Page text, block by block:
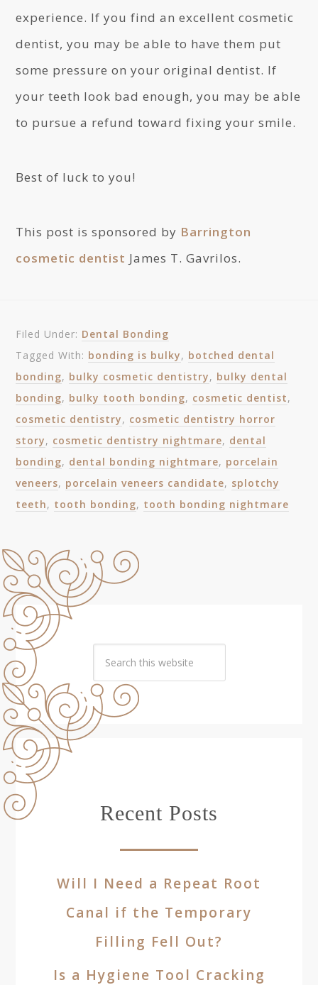
experience. If you find an excellent cosmetic
dentist, you may be able to have them put
some pressure on your original dentist. If
your teeth look bad enough, you may be able
to pursue a refund toward fixing your smile.
Best of luck to you!
This post is sponsored by Barrington
cosmetic dentist James T. Gavrilos.
Filed Under: Dental Bonding
Tagged With: bonding is bulky, botched dental
bonding, bulky cosmetic dentistry, bulky dental
bonding, bulky tooth bonding, cosmetic dentist,
cosmetic dentistry, cosmetic dentistry horror
story, cosmetic dentistry nightmare, dental
bonding, dental bonding nightmare, porcelain
veneers, porcelain veneers candidate, splotchy
teeth, tooth bonding, tooth bonding nightmare
Recent Posts
Will I Need a Repeat Root
Canal if the Temporary
Filling Fell Out?
Is a Hygiene Tool Cracking